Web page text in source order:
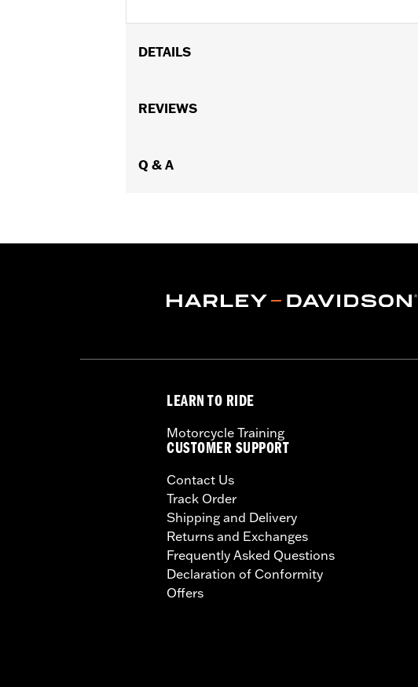
DETAILS
Installation Instructions
In the Box:
REVIEWS
Q & A
LEARN TO RIDE
Motorcycle Training
CUSTOMER SUPPORT
Contact Us
Track Order
Shipping and Delivery
Returns and Exchanges
Frequently Asked Questions
Declaration of Conformity
Offers